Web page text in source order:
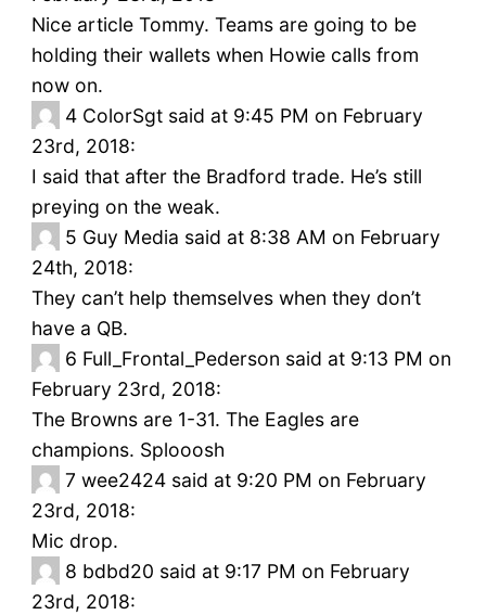
Nice article Tommy. Teams are going to be
holding their wallets when Howie calls from
now on.
4 ColorSgt said at 9:45 PM on February
23rd, 2018:
I said that after the Bradford trade. He’s still
preying on the weak.
5 Guy Media said at 8:38 AM on February
24th, 2018:
They can’t help themselves when they don’t
have a QB.
6 Full_Frontal_Pederson said at 9:13 PM on
February 23rd, 2018:
The Browns are 1-31. The Eagles are
champions. Splooosh
7 wee2424 said at 9:20 PM on February
23rd, 2018:
Mic drop.
8 bdbd20 said at 9:17 PM on February
23rd, 2018: